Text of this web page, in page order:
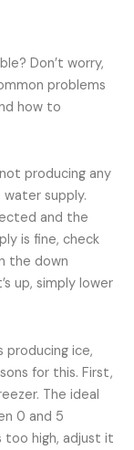
Don’t worry,
problems
how to
producing any
supply.
and the
is fine, check
the down
up, simply lower
producing ice,
for this. First,
The ideal
0 and 5
too high, adjust it